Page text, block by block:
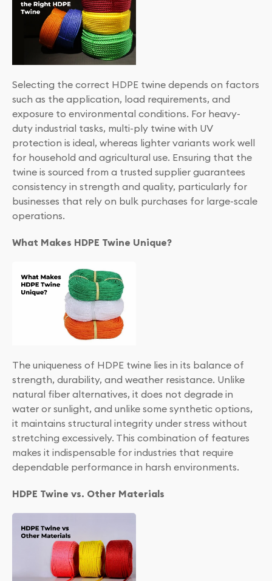
Selecting the correct HDPE twine depends on factors
such as the application, load requirements, and
exposure to environmental conditions. For heavy-
duty industrial tasks, multi-ply twine with UV
protection is ideal, whereas lighter variants work well
for household and agricultural use. Ensuring that the
twine is sourced from a trusted supplier guarantees
consistency in strength and quality, particularly for
businesses that rely on bulk purchases for large-scale
operations.
What Makes HDPE Twine Unique?
The uniqueness of HDPE twine lies in its balance of
strength, durability, and weather resistance. Unlike
natural fiber alternatives, it does not degrade in
water or sunlight, and unlike some synthetic options,
it maintains structural integrity under stress without
stretching excessively. This combination of features
makes it indispensable for industries that require
dependable performance in harsh environments.
HDPE Twine vs. Other Materials